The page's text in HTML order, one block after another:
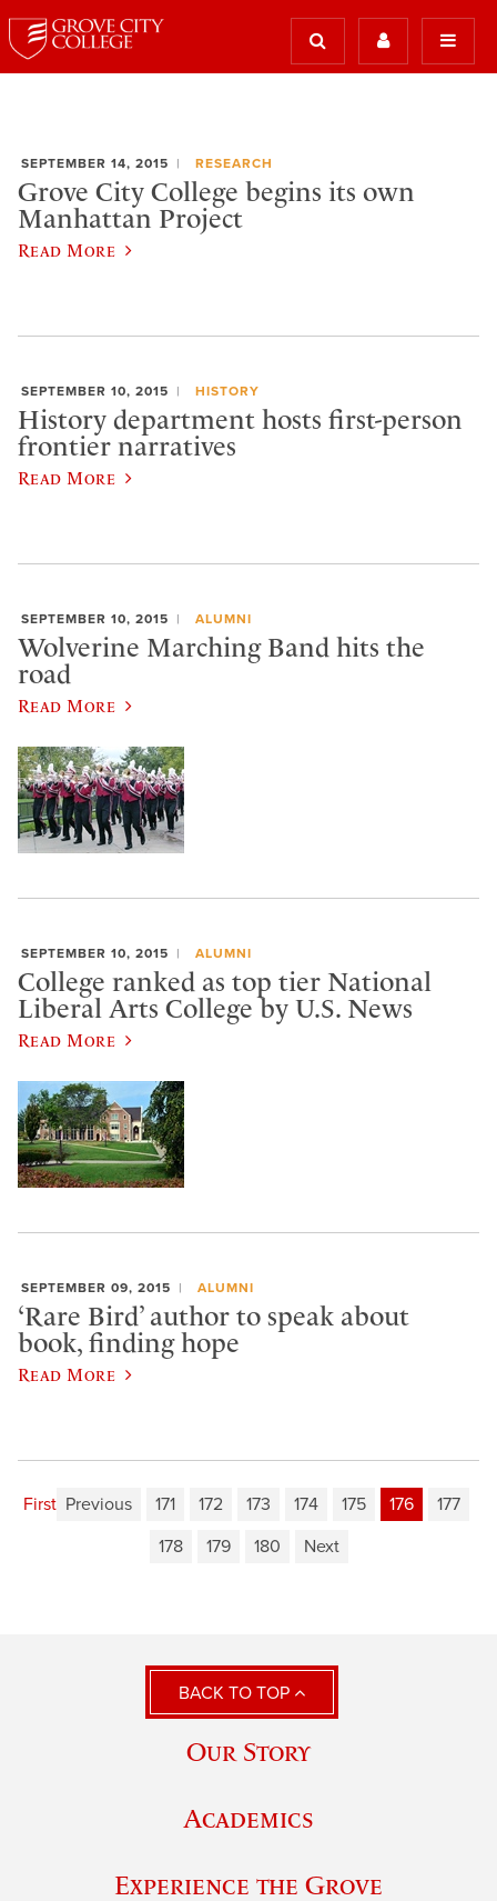
SEPTEMBER 14, 2015 RESEARCH
Grove City College begins its own
Manhattan Project
Read More
SEPTEMBER 10, 2015 HISTORY
History department hosts first-person
frontier narratives
Read More
SEPTEMBER 10, 2015 ALUMNI
Wolverine Marching Band hits the
road
Read More
SEPTEMBER 10, 2015 ALUMNI
College ranked as top tier National
Liberal Arts College by U.S. News
Read More
SEPTEMBER 09, 2015 ALUMNI
‘Rare Bird’ author to speak about
book, finding hope
Read More
First Previous 171 172 173 174 175 176
177
178
179 180 Next
BACK TO TOP
Our Story
Academics
Experience the Grove